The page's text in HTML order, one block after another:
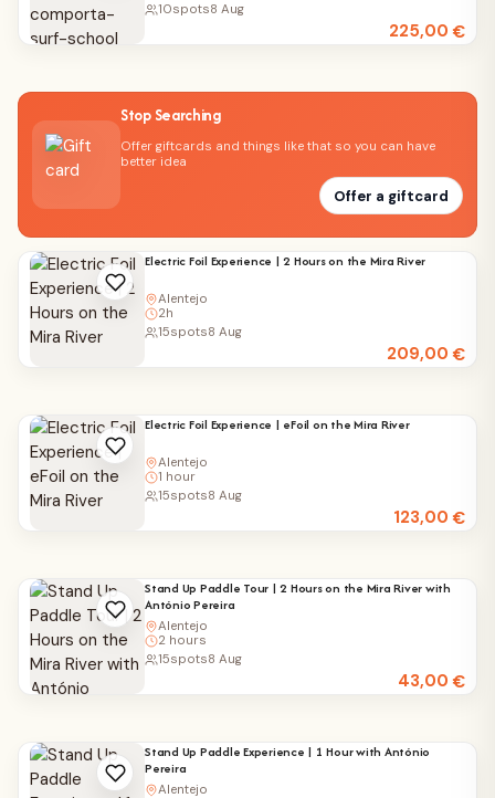
225,00€
10spots8 Aug
Stop Searching
Offer giftcards and things like that so you can have
better idea
Offer a giftcard
Electric Foil Experience | 2 Hours on the Mira River
Alentejo
2h
209,00€
15spots8 Aug
Electric Foil Experience | eFoil on the Mira River
Alentejo
1 hour
123,00€
15spots8 Aug
Stand Up Paddle Tour | 2 Hours on the Mira River with
António Pereira
Alentejo
2 hours
43,00€
15spots8 Aug
Stand Up Paddle Experience | 1 Hour with António
Pereira
Alentejo